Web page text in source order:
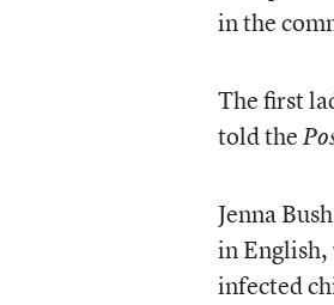
in the
The first
told the
Jenna
in
infected